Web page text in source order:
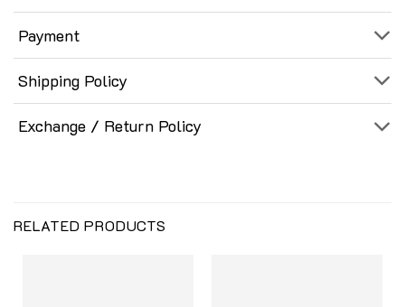
Payment
Shipping Policy
Exchange / Return Policy
RELATED PRODUCTS